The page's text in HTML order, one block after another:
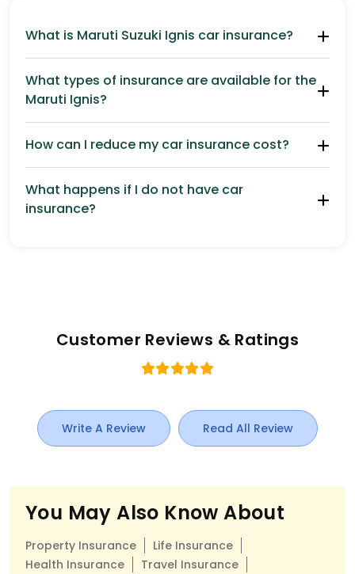
What is Maruti Suzuki Ignis car insurance?
What types of insurance are available for the
Maruti Ignis?
How can I reduce my car insurance cost?
What happens if I do not have car
insurance?
Customer Reviews & Ratings
Write A Review Read All Review
You May Also Know About
Property Insurance
Life Insurance
Health Insurance
Travel Insurance